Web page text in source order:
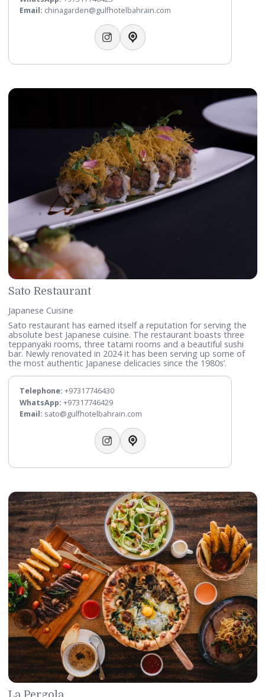
Designed in contemporary Chinese style offering a wide
+97317746423
chinagarden@gulfhotelbahrain.com
Sato Restaurant
Sato restaurant has earned itself a reputation for serving
absolute best Japanese cuisine. The restaurant boasts
teppanyaki rooms, three tatami rooms and a beautiful
bar. Newly renovated in 2024 it has been serving up some
the most authentic Japanese delicacies since the 1980s’.
Telephone:+97317746430
WhatsApp:+97317746429
Email:sato@gulfhotelbahrain.com